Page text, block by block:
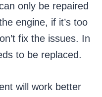
only be repaired
engine, if it’s too
fix the issues. In
to be replaced.
will work better